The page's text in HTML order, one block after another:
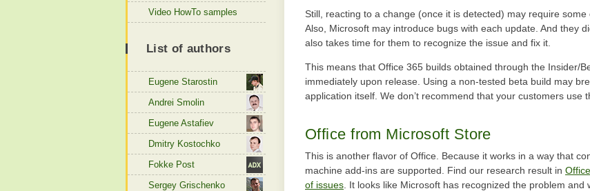
Still, reacting to a change (once it is detected) may require
Also, Microsoft may introduce bugs with each update. And they
also takes time for them to recognize the issue and fix it.
This means that Office 365 builds obtained through the Insider/
immediately upon release. Using a non-tested beta build may
application itself. We don’t recommend that your customers use
Office from Microsoft Store
This is another flavor of Office. Because it works in a way that
machine add-ins are supported. Find our research result in
of issues . It looks like Microsoft has recognized the problem
Video HowTo samples
List of authors
Eugene Starostin
Andrei Smolin
Eugene Astafiev
Dmitry Kostochko
Fokke Post
Sergey Grischenko